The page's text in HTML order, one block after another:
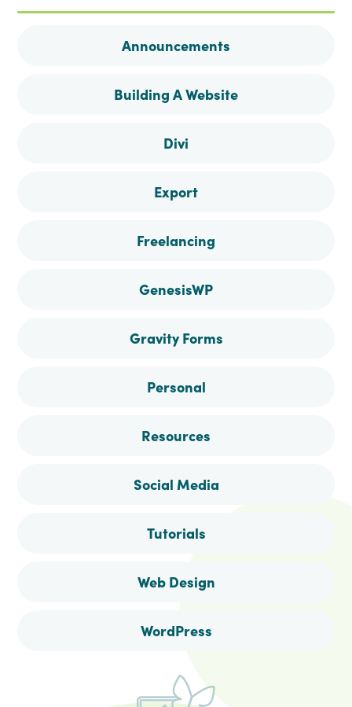
on
Facebook
on
Instagram
on
Pinterest
on
Announcements
Building A Website
Divi
Export
Freelancing
GenesisWP
Gravity Forms
Personal
Resources
Social Media
Tutorials
Web Design
WordPress